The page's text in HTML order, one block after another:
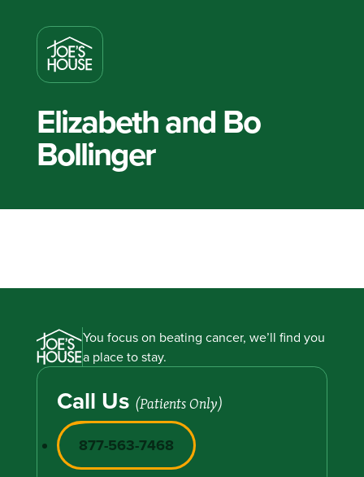
Elizabeth and Bo
Bollinger
You focus on beating cancer, we’ll find you
a place to stay.
Call Us (Patients Only)
877-563-7468